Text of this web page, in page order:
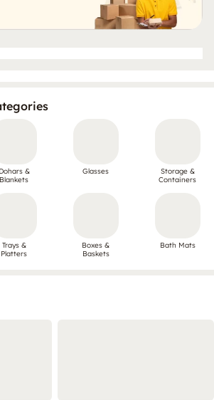
Dohars &
Blankets
Glasses
Storage &
Containers
Trays &
Platters
Boxes &
Baskets
Bath Mats